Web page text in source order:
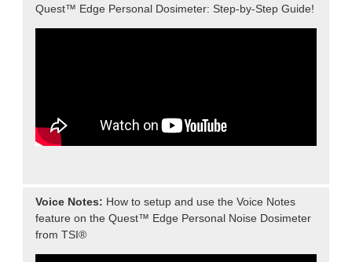
Quest™ Edge Personal Dosimeter: Step-by-Step Guide!
Voice Notes: How to setup and use the Voice Notes
feature on the Quest™ Edge Personal Noise Dosimeter
from TSI®